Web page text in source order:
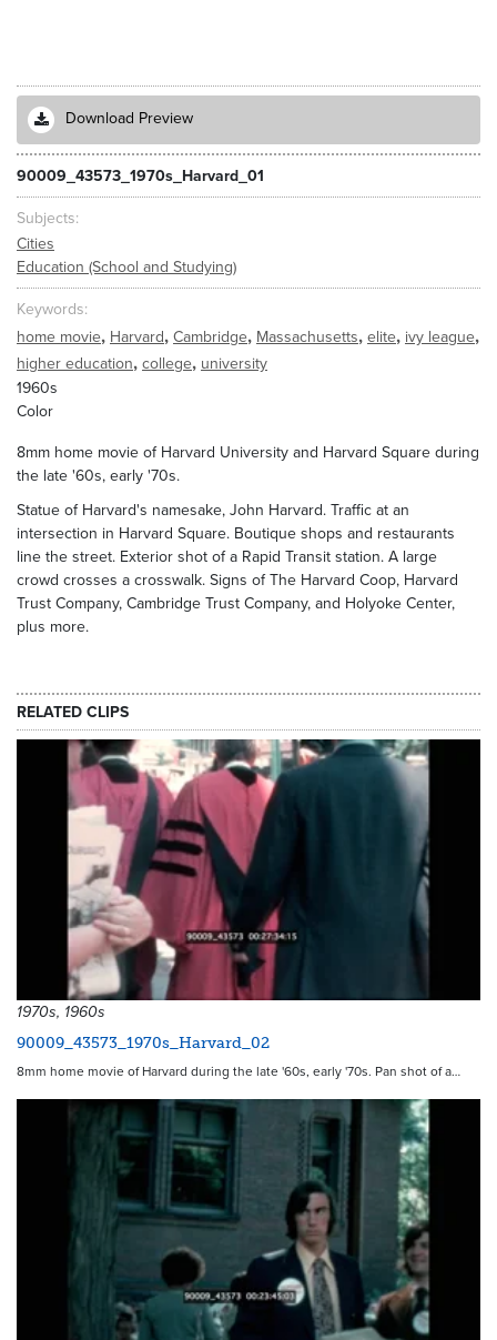
Download Preview
90009_43573_1970s_Harvard_01
Subjects
Cities
Education (School and Studying)
Keywords
home movie, Harvard, Cambridge, Massachusetts, elite, ivy league,
higher education, college, university
1960s
Color
8mm home movie of Harvard University and Harvard Square during
the late '60s, early '70s.
Statue of Harvard's namesake, John Harvard. Traffic at an
intersection in Harvard Square. Boutique shops and restaurants
line the street. Exterior shot of a Rapid Transit station. A large
crowd crosses a crosswalk. Signs of The Harvard Coop, Harvard
Trust Company, Cambridge Trust Company, and Holyoke Center,
plus more.
RELATED CLIPS
1970s, 1960s
90009_43573_1970s_Harvard_02
8mm home movie of Harvard during the late '60s, early '70s. Pan shot of a…